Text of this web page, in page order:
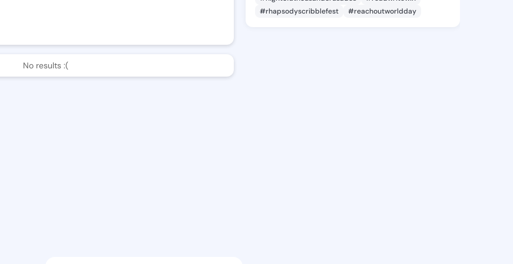
No results :(
#rhapsodyscribblefest
#reachoutworldday